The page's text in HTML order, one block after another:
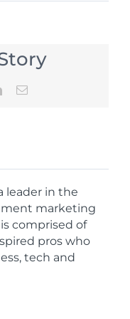
LinkedInEmail
leader in the
marketing
comprised of
pros who
tech and